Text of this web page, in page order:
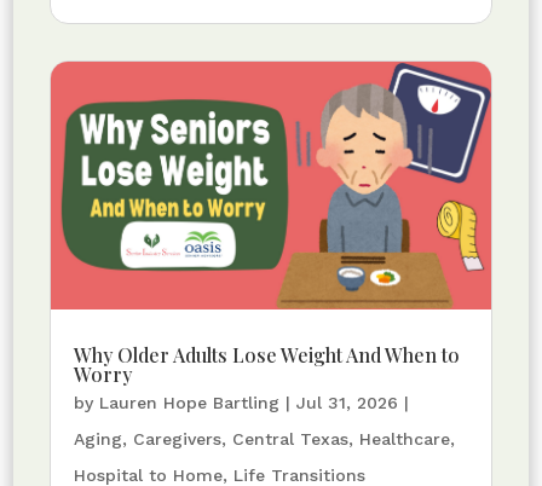
Why Older Adults Lose Weight And When to
Worry
by Lauren Hope Bartling |Jul 31, 2026 |
Aging, Caregivers, Central Texas, Healthcare,
Hospital to Home, Life Transitions